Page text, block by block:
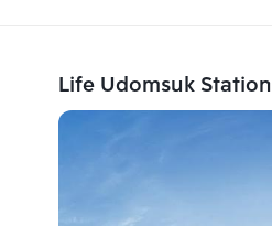
Life Udomsuk Station